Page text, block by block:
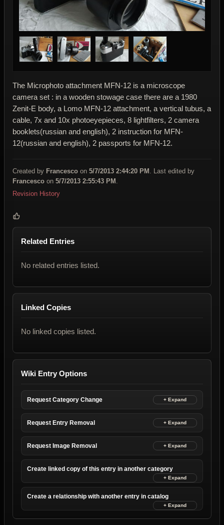
The Microphoto attachment MFN-12 is a microscope
camera set : in a wooden stowage case there are a 1980
Zenit-E body, a Lomo MFN-12 attachment, a vertical tubus, a
cable, 7x and 10x photoeyepieces, 8 lightfilters, 2 camera
booklets(russian and english), 2 instruction for MFN-
12(russian and english), 2 passports for MFN-12.
Created by Francesco on 5/7/2013 2:44:20 PM . Last edited by
Francesco on 5/7/2013 2:55:43 PM
Revision History
Related Entries
No related entries listed.
Linked Copies
No linked copies listed.
Wiki Entry Options
Request Category Change
Request Entry Removal
Request Image Removal
Create linked copy of this entry in another category
Create a relationship with another entry in catalog